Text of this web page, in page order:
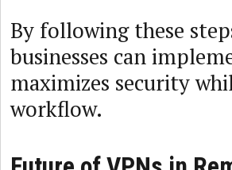
By following these
businesses can
maximizes security
workflow.